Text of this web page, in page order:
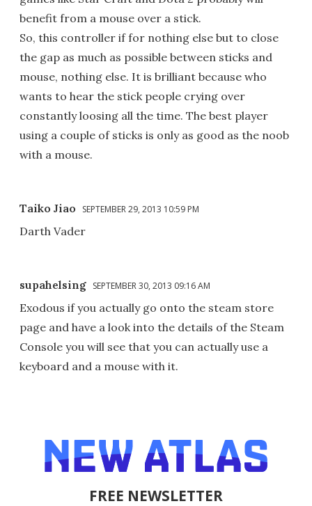
benefit from a mouse over a stick.
So, this controller if for nothing else but to close
the gap as much as possible between sticks and
mouse, nothing else. It is brilliant because who
wants to hear the stick people crying over
constantly loosing all the time. The best player
using a couple of sticks is only as good as the noob
with a mouse.
Taiko Jiao SEPTEMBER 29, 2013 10:59 PM
Darth Vader
supahelsing SEPTEMBER 30, 2013 09:16 AM
Exodous if you actually go onto the steam store
page and have a look into the details of the Steam
Console you will see that you can actually use a
keyboard and a mouse with it.
FREE NEWSLETTER